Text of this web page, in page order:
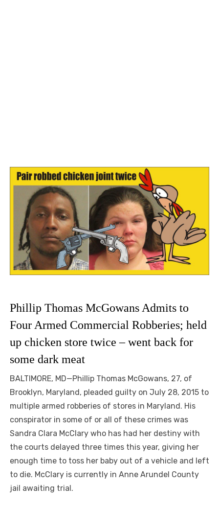
Phillip Thomas McGowans Admits to
Four Armed Commercial Robberies; held
up chicken store twice – went back for
some dark meat
BALTIMORE, MD—Phillip Thomas McGowans, 27, of
Brooklyn, Maryland, pleaded guilty on July 28, 2015 to
multiple armed robberies of stores in Maryland. His
conspirator in some of or all of these crimes was
Sandra Clara McClary who has had her destiny with
the courts delayed three times this year, giving her
enough time to toss her baby out of a vehicle and left
to die. McClary is currently in Anne Arundel County
jail awaiting trial.